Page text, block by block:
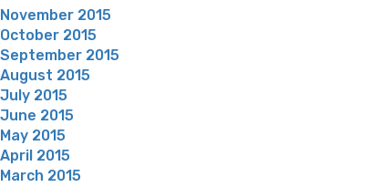
November 2015
October 2015
September 2015
August 2015
July 2015
June 2015
May 2015
April 2015
March 2015